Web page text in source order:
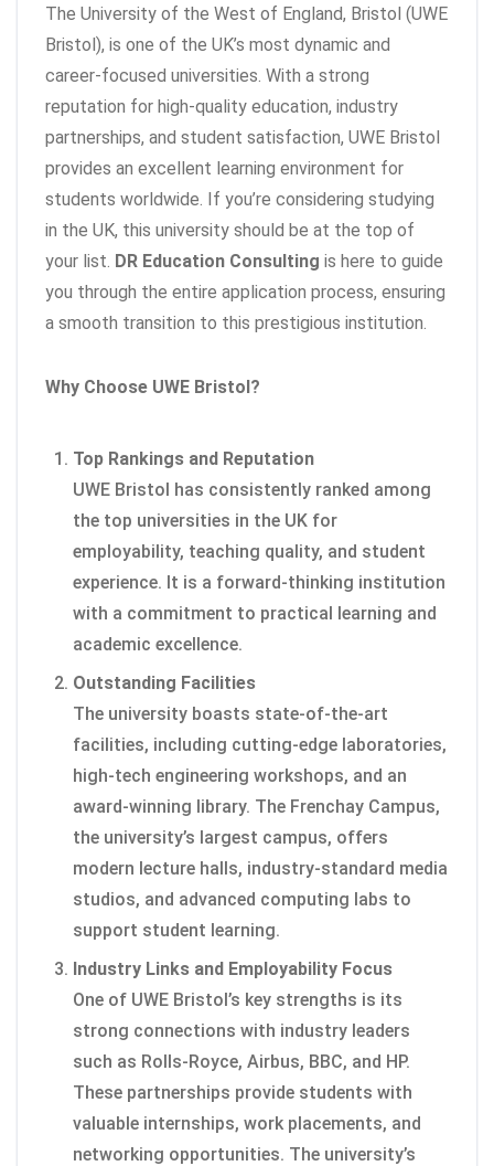
The University of the West of England, Bristol (UWE
Bristol), is one of the UK’s most dynamic and
career-focused universities. With a strong
reputation for high-quality education, industry
partnerships, and student satisfaction, UWE Bristol
provides an excellent learning environment for
students worldwide. If you’re considering studying
in the UK, this university should be at the top of
your list. DR Education Consulting is here to guide
you through the entire application process, ensuring
a smooth transition to this prestigious institution.
Why Choose UWE Bristol?
Top Rankings and Reputation
UWE Bristol has consistently ranked among
the top universities in the UK for
employability, teaching quality, and student
experience. It is a forward-thinking institution
with a commitment to practical learning and
academic excellence.
Outstanding Facilities
The university boasts state-of-the-art
facilities, including cutting-edge laboratories,
high-tech engineering workshops, and an
award-winning library. The Frenchay Campus,
the university’s largest campus, offers
modern lecture halls, industry-standard media
studios, and advanced computing labs to
support student learning.
Industry Links and Employability Focus
One of UWE Bristol’s key strengths is its
strong connections with industry leaders
such as Rolls-Royce, Airbus, BBC, and HP.
These partnerships provide students with
valuable internships, work placements, and
networking opportunities. The university’s